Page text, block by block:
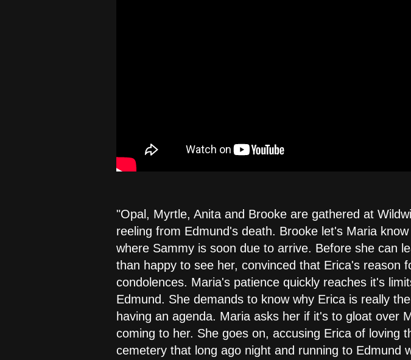
"Opal, Myrtle, Anita and Brooke are gathered at
reeling from Edmund's death. Brooke let's Maria
where Sammy is soon due to arrive. Before she can
than happy to see her, convinced that Erica's reason
condolences. Maria's patience quickly reaches it's
Edmund. She demands to know why Erica is really
having an agenda. Maria asks her if it's to gloat over
coming to her. She goes on, accusing Erica of loving
cemetery that long ago night and running to Edmund